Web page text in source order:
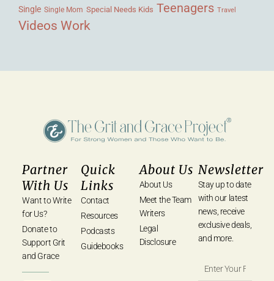
Single Single Mom Special Needs Kids Teenagers Travel
Videos Work
Partner
With Us
Want to Write
for Us?
Donate to
Support Grit
and Grace
Quick
Links
Contact
Resources
Podcasts
Guidebooks
About Us
About Us
Meet the Team
Writers
Legal
Disclosure
Newsletter
Stay up to date
with our latest
news, receive
exclusive deals,
and more.